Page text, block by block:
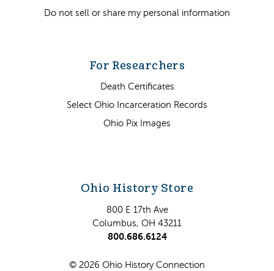
Do not sell or share my personal information
For Researchers
Death Certificates
Select Ohio Incarceration Records
Ohio Pix Images
Ohio History Store
800 E 17th Ave
Columbus, OH 43211
800.686.6124
© 2026 Ohio History Connection